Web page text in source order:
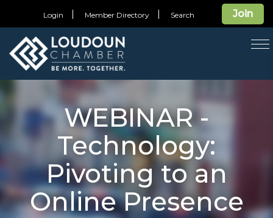
Join
Login Member Directory Search
WEBINAR -
Technology:
Pivoting to an
Online Presence